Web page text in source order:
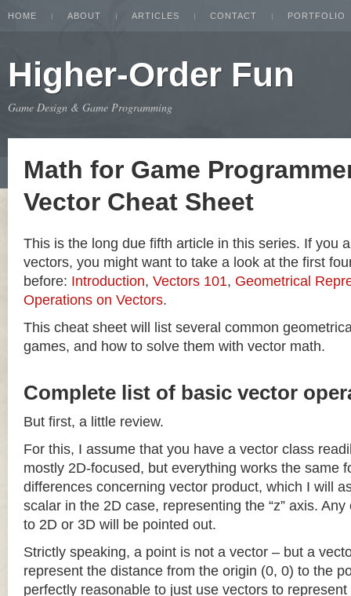
HOME ABOUT ARTICLES CONTACT PORTFOLIO
Higher-Order Fun
Game Design & Game Programming
Math for Game
Vector Cheat Sheet
This is the long due fifth article in this series. If you
vectors, you might want to take a look at the first
before: Introduction, Vectors 101, Geometrical
Operations on Vectors.
This cheat sheet will list several common
games, and how to solve them with vector math.
Complete list of basic vector
But first, a little review.
For this, I assume that you have a vector class
mostly 2D-focused, but everything works the same
differences concerning vector product, which I will
scalar in the 2D case, representing the “z” axis.
to 2D or 3D will be pointed out.
Strictly speaking, a point is not a vector – but a
represent the distance from the origin (0, 0) to the
perfectly reasonable to just use vectors to